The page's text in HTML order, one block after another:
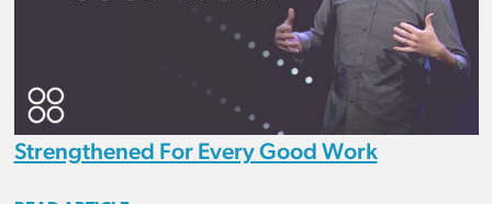
Strengthened For Every Good Work